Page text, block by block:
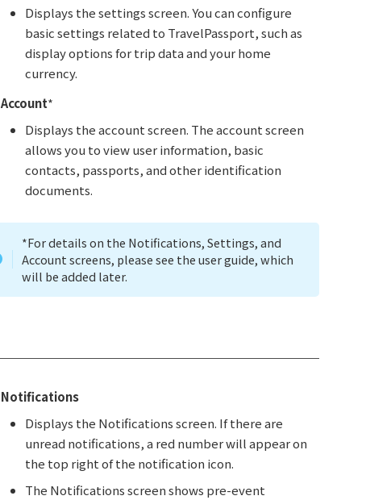
Displays the settings screen. You can configure
basic settings related to TravelPassport, such as
display options for trip data and your home
currency.
Account*
Displays the account screen. The account screen
allows you to view user information, basic
contacts, passports, and other identification
documents.
*For details on the Notifications, Settings, and
Account screens, please see the user guide, which
will be added later.
Notifications
Displays the Notifications screen. If there are
unread notifications, a red number will appear on
the top right of the notification icon.
The Notifications screen shows pre-event